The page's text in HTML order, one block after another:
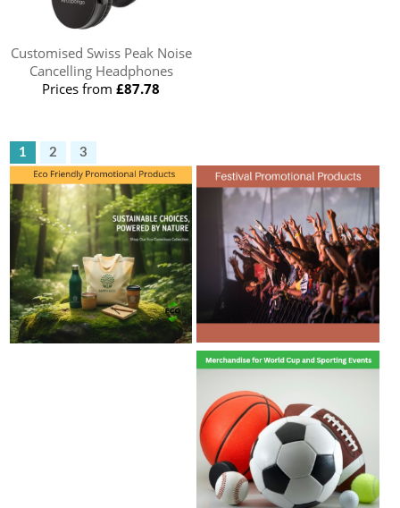
Customised Swiss Peak Noise
Cancelling Headphones
Prices from£87.78
1 2 3